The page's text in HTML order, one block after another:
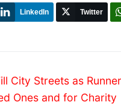
LinkedIn Twitter
City Streets as
Ones and for Charity